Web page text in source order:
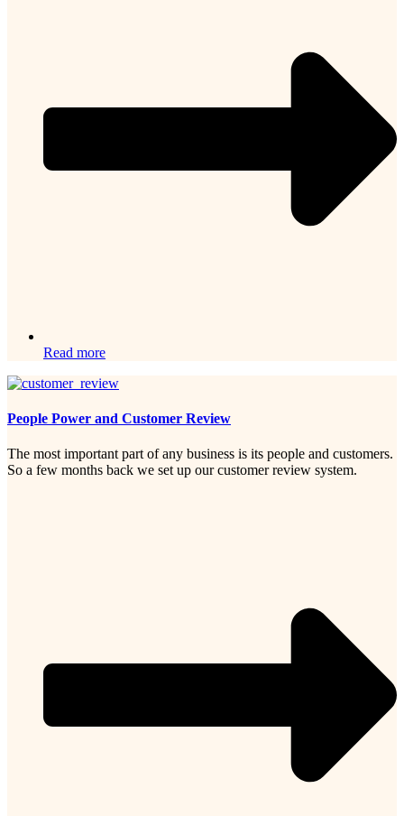
Read more
People Power and Customer Review
The most important part of any business is its people and customers.
So a few months back we set up our customer review system.